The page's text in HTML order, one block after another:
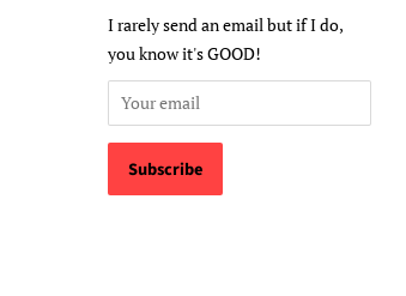
I rarely send an email but if I do,
you know it's GOOD!